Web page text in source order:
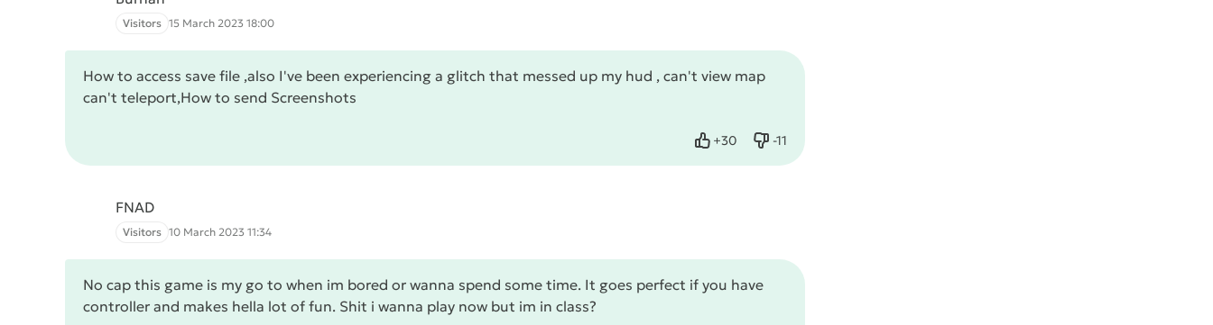
Visitors 15 March 2023 18:00
How to access save file ,also I've been experiencing a glitch that messed up my hud , can't view map
can't teleport,How to send Screenshots
+30
Like -11
Dislike
FNAD
Visitors 10 March 2023 11:34
No cap this game is my go to when im bored or wanna spend some time. It goes perfect if you have
controller and makes hella lot of fun. Shit i wanna play now but im in class?